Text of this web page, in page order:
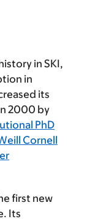
in SKI,
in
its
2000 by
PhD
Cornell
first new
Its